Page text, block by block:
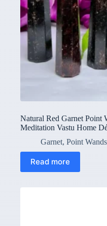
Natural Red Garnet Point
Meditation Vastu Home
Garnet, Point Wands
Read more